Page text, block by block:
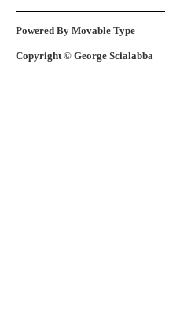
Powered By Movable Type
Copyright © George Scialabba